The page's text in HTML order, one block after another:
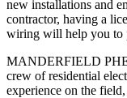
new installations and
contractor, having a
wiring will help you to
MANDERFIELD PHE
crew of residential
experience on the